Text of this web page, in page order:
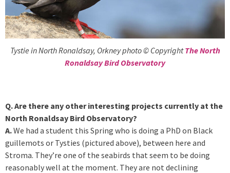
Tystie in North Ronaldsay, Orkney photo © CopyrightThe North
Ronaldsay Bird Observatory
Q. Are there any other interesting projects currently at the
North Ronaldsay Bird Observatory?
A.We had a student this Spring who is doing a PhD on Black
guillemots or Tysties (pictured above), between here and
Stroma. They’re one of the seabirds that seem to be doing
reasonably well at the moment. They are not declining